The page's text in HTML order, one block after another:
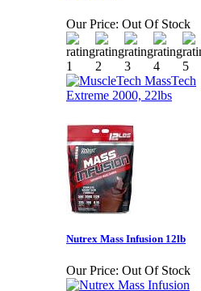
Our Price: Out Of Stock
Nutrex Mass Infusion 12lb
Our Price: Out Of Stock